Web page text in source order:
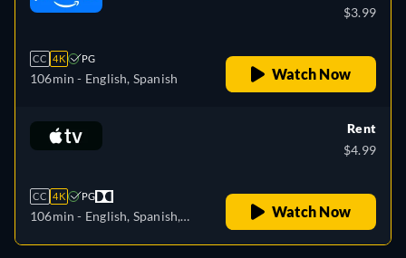
CC 4K PG
106min - English, Spanish
$3.99
Watch Now
CC 4K PG
106min - English, Spanish,
Rent
$4.99
Watch Now